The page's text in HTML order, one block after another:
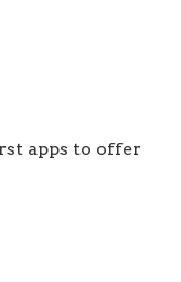
apps to offer